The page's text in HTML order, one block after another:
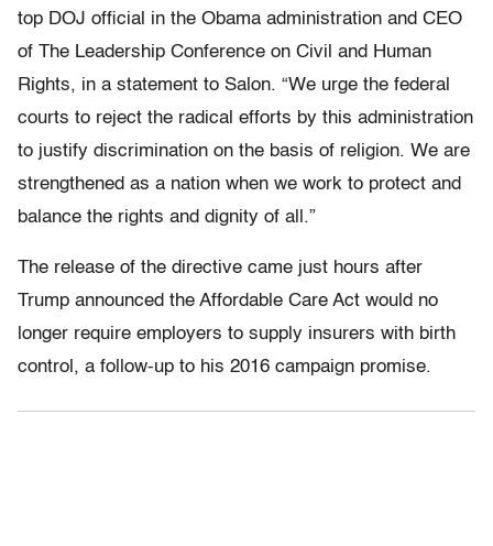
top DOJ official in the Obama administration and CEO
of The Leadership Conference on Civil and Human
Rights, in a statement to Salon. “We urge the federal
courts to reject the radical efforts by this administration
to justify discrimination on the basis of religion. We are
strengthened as a nation when we work to protect and
balance the rights and dignity of all.”
The release of the directive came just hours after
Trump announced the Affordable Care Act would no
longer require employers to supply insurers with birth
control, a follow-up to his 2016 campaign promise.